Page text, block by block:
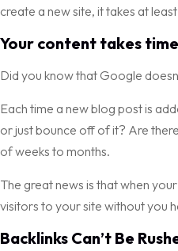
create a new site, it takes at
Your content takes
Did you know that Google
Each time a new blog post is
or just bounce off of it? Are
of weeks to months.
The great news is that when
visitors to your site without you
Backlinks Can’t Be